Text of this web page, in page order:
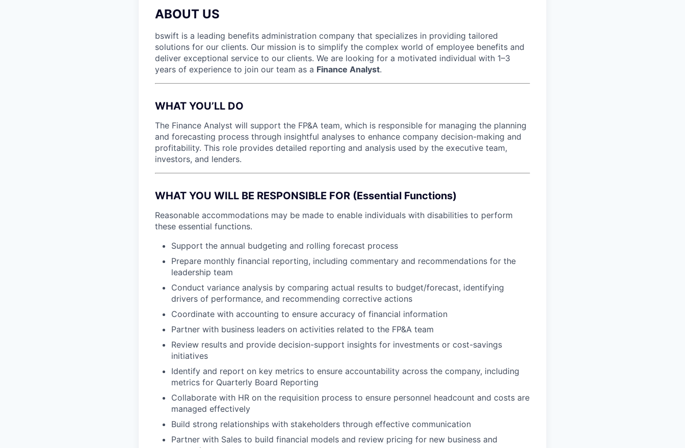
ABOUT US
bswift is a leading benefits administration company that specializes in providing tailored
solutions for our clients. Our mission is to simplify the complex world of employee benefits and
deliver exceptional service to our clients. We are looking for a motivated individual with 1–3
years of experience to join our team as a Finance Analyst.
WHAT YOU’LL DO
The Finance Analyst will support the FP&A team, which is responsible for managing the planning
and forecasting process through insightful analyses to enhance company decision-making and
profitability. This role provides detailed reporting and analysis used by the executive team,
investors, and lenders.
WHAT YOU WILL BE RESPONSIBLE FOR (Essential Functions)
Reasonable accommodations may be made to enable individuals with disabilities to perform
these essential functions.
Support the annual budgeting and rolling forecast process
Prepare monthly financial reporting, including commentary and recommendations for the
leadership team
Conduct variance analysis by comparing actual results to budget/forecast, identifying
drivers of performance, and recommending corrective actions
Coordinate with accounting to ensure accuracy of financial information
Partner with business leaders on activities related to the FP&A team
Review results and provide decision-support insights for investments or cost-savings
initiatives
Identify and report on key metrics to ensure accountability across the company, including
metrics for Quarterly Board Reporting
Collaborate with HR on the requisition process to ensure personnel headcount and costs are
managed effectively
Build strong relationships with stakeholders through effective communication
Partner with Sales to build financial models and review pricing for new business and